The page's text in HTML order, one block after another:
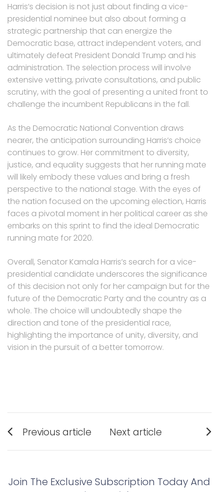
Harris’s decision is not just about finding a vice-
presidential nominee but also about forming a
strategic partnership that can energize the
Democratic base, attract independent voters, and
ultimately defeat President Donald Trump and his
administration. The selection process will involve
extensive vetting, private consultations, and public
scrutiny, with the goal of presenting a united front to
challenge the incumbent Republicans in the fall.
As the Democratic National Convention draws
nearer, the anticipation surrounding Harris’s choice
continues to grow. Her commitment to diversity,
justice, and equality suggests that her running mate
will likely embody these values and bring a fresh
perspective to the national stage. With the eyes of
the nation focused on the upcoming election, Harris
faces a pivotal moment in her political career as she
embarks on this sprint to find the ideal Democratic
running mate for 2020.
Overall, Senator Kamala Harris’s search for a vice-
presidential candidate underscores the significance
of this decision not only for her campaign but for the
future of the Democratic Party and the country as a
whole. The choice will undoubtedly shape the
direction and tone of the presidential race,
highlighting the importance of unity, diversity, and
vision in the pursuit of a better tomorrow.
Post
navigation
Previous article
post:
Next article
post:
Join The Exclusive Subscription Today And